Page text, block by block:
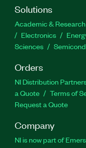
Solutions
Academic & Research
Electronics
Sciences
Orders
NI Distribution
a Quote
Terms of
Request a Quote
Company
NI is now part of